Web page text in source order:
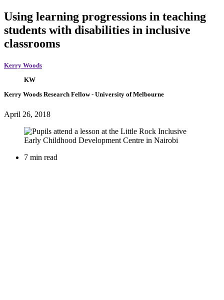
Using learning progressions in teaching
students with disabilities in inclusive
classrooms
Kerry Woods
KW
Kerry Woods Research Fellow- University of Melbourne
April 26, 2018
7 min read